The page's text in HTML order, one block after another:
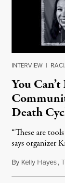
INTERVIEW |
You
Death
“These are
says organizer
By Kelly Hayes,T